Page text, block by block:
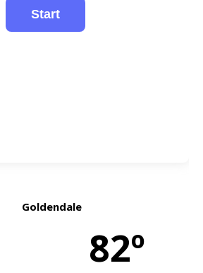
Goldendale
82º